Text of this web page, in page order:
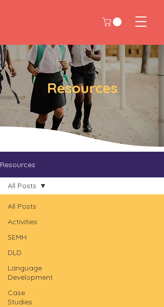
Resources
Resources
All Posts
Activities
SEMH
DLD
Language
Development
Case
Studies
All Posts